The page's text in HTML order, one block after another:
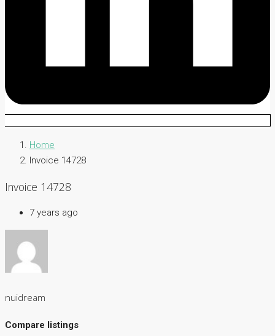
Home
Invoice 14728
Invoice 14728
7 years ago
nuidream
Compare listings